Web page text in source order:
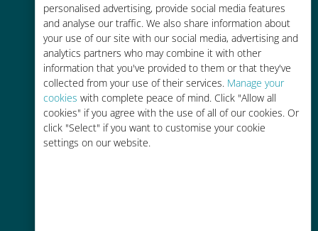
personalised advertising, provide social media features
and analyse our traffic. We also share information about
your use of our site with our social media, advertising and
analytics partners who may combine it with other
information that you've provided to them or that they've
collected from your use of their services. Manage your
cookies with complete peace of mind. Click "Allow all
cookies" if you agree with the use of all of our cookies. Or
click "Select" if you want to customise your cookie
settings on our website.
Easy top up
Anywhere via the Ubigi app, even
without Wi-Fi or remaining data